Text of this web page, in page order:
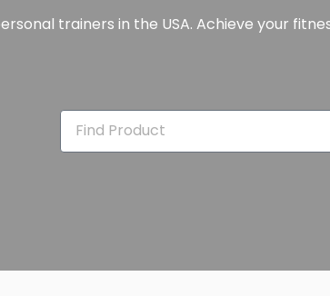
trainers in the USA. Achieve your